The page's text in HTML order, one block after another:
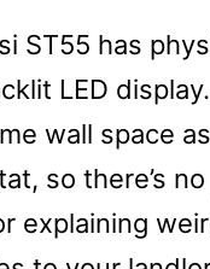
ST55 has
LED
wall space
so there’s
explaining